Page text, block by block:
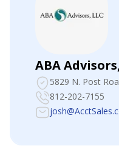
ABA
5829 N. Post
812-202-7155